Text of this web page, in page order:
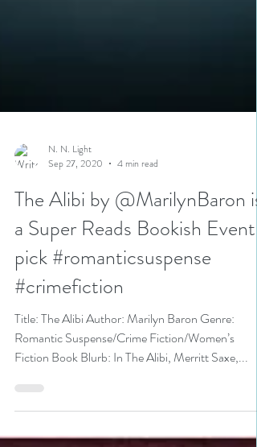
N. N. Light
Sep 27, 2020
4 min read
The Alibi by @MarilynBaron is
a Super Reads Bookish Event
pick #romanticsuspense